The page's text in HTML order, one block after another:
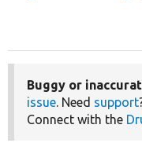
Buggy or
issue. Need support
Connect with the